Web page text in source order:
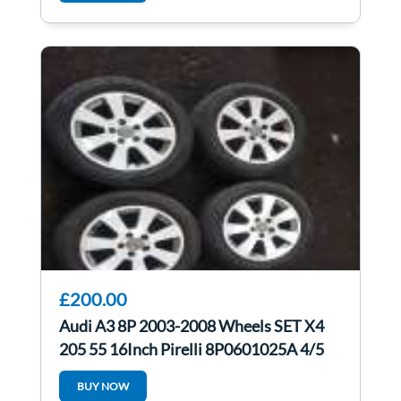
£200.00
Audi A3 8P 2003-2008 Wheels SET X4
205 55 16Inch Pirelli 8P0601025A 4/5
BUY NOW